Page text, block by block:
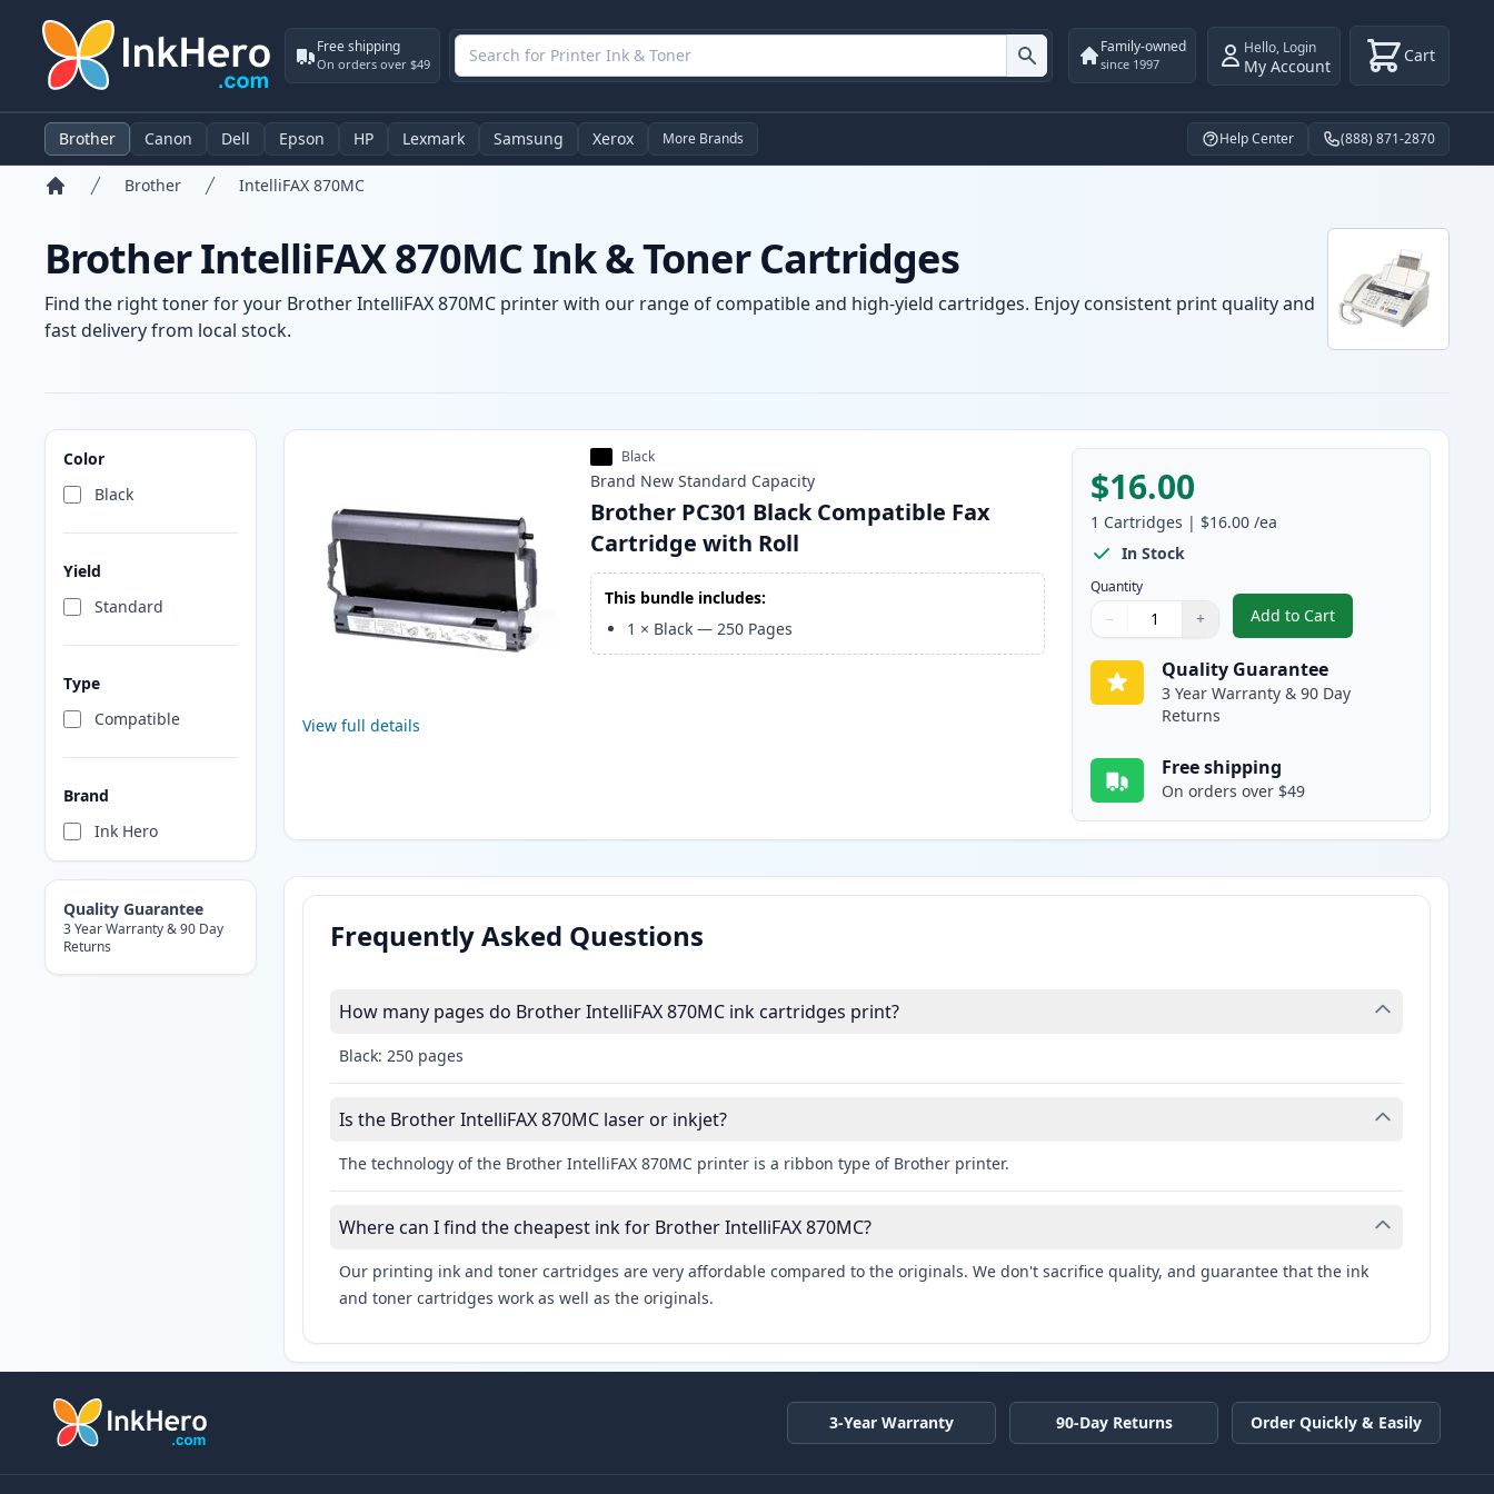
Free shipping
On orders over $49
Family-owned
since 1997
Hello, Login
My Account Cart
Brother Canon Dell Epson HP Lexmark Samsung Xerox More Brands Help Center (888) 871-2870
Brother IntelliFAX 870MC
Brother IntelliFAX 870MC Ink & Toner Cartridges
Find the right toner for your Brother IntelliFAX 870MC printer with our range of compatible and high-yield cartridges. Enjoy consistent print quality and
fast delivery from local stock.
Color
Black
Yield
Standard
Type
Compatible
Brand
Ink Hero
Quality Guarantee
3 Year Warranty & 90 Day
Returns
Products
View full details
Black
Brand New Standard Capacity
Brother PC301 Black Compatible Fax
Cartridge with Roll
This bundle includes:
1 × Black —250 Pages
$16.00
1 Cartridges | $16.00 /ea
In Stock
Quantity
Quantity
Use buttons to adjust
− +
Quantity:
Add to Cart
, Brother PC301 Black
Quality Guarantee
3 Year Warranty & 90 Day
Returns
Free shipping
On orders over $49
Frequently Asked Questions
How many pages do Brother IntelliFAX 870MC ink cartridges print?
Black: 250 pages
Is the Brother IntelliFAX 870MC laser or inkjet?
The technology of the Brother IntelliFAX 870MC printer is a ribbon type of Brother printer.
Where can I find the cheapest ink for Brother IntelliFAX 870MC?
Our printing ink and toner cartridges are very affordable compared to the originals. We don't sacrifice quality, and guarantee that the ink
and toner cartridges work as well as the originals.
3-Year Warranty 90-Day Returns Order Quickly & Easily